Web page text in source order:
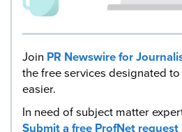
Join PR Newswire for
the free services designated
easier.
In need of subject matter
Submit a free ProfNet request